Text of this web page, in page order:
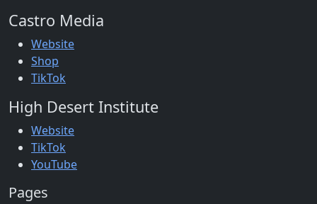
Castro Media
Website
Shop
TikTok
High Desert Institute
Website
TikTok
YouTube
Pages